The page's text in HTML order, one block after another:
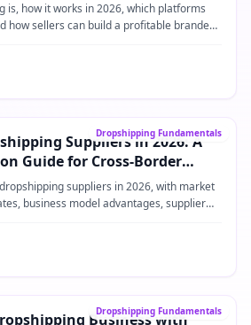
is, how it works in 2026, which platforms
how sellers can build a profitable branded
Dropshipping Fundamentals
Suppliers in 2026: A
Guide for Cross-Border
suppliers in 2026, with market
business model advantages, supplier
sellers.
Dropshipping Fundamentals
Business with